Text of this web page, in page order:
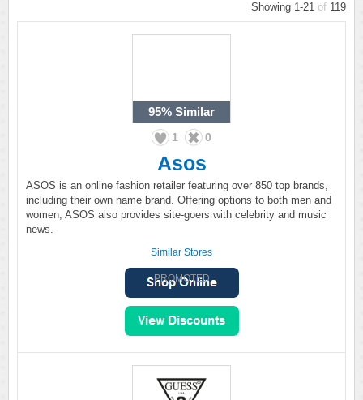
Showing 1-21 of 119
95% Similar
1 0
Asos
ASOS is an online fashion retailer featuring over 850 top brands,
including their own name brand. Offering options to both men and
women, ASOS also provides site-goers with celebrity and music
news.
Similar Stores
PROMOTED